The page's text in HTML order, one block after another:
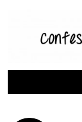
A
A Toronto based